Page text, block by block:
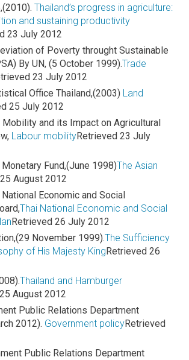
Thailand’s progress in agriculture:
and sustaining productivity
23 July 2012
of Poverty throught Sustainable
By UN, (5 October 1999).Trade
23 July 2012
Office Thailand,(2003) Land
25 July 2012
Mobility and its Impact on Agricultural
Labour mobilityRetrieved 23 July
Monetary Fund,(June 1998)The Asian
August 2012
Economic and Social
Thai National Economic and Social
Retrieved 26 July 2012
November 1999).The Sufficiency
of His Majesty King Retrieved 26
Thailand and Hamburger
August 2012
Public Relations Department
2012). Government policyRetrieved
Public Relations Department